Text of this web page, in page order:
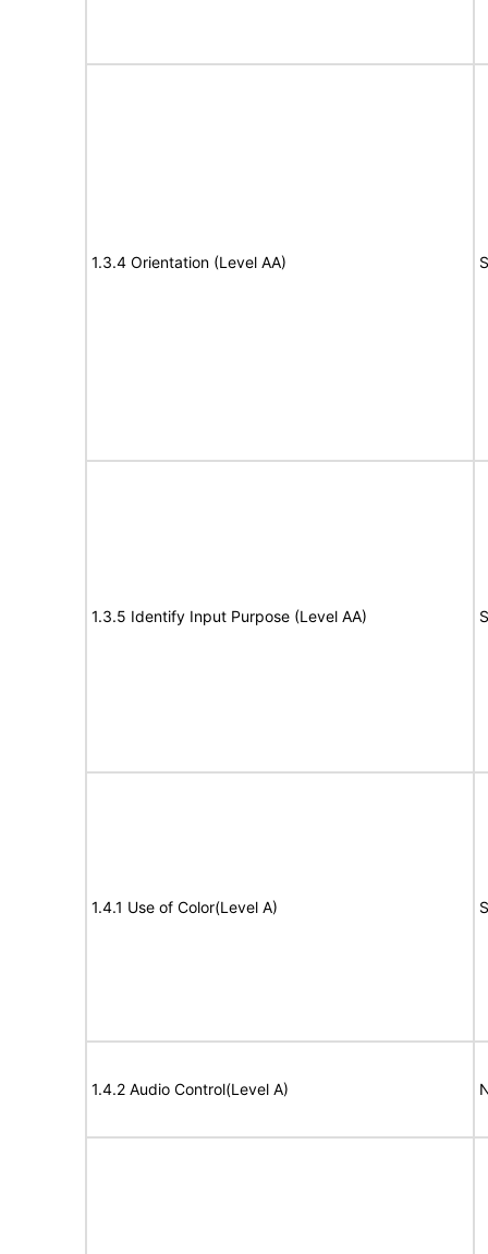
1.3.4 Orientation (Level AA)
1.3.5 Identify Input Purpose (Level AA)
1.4.1 Use of Color(Level A)
1.4.2 Audio Control(Level A)